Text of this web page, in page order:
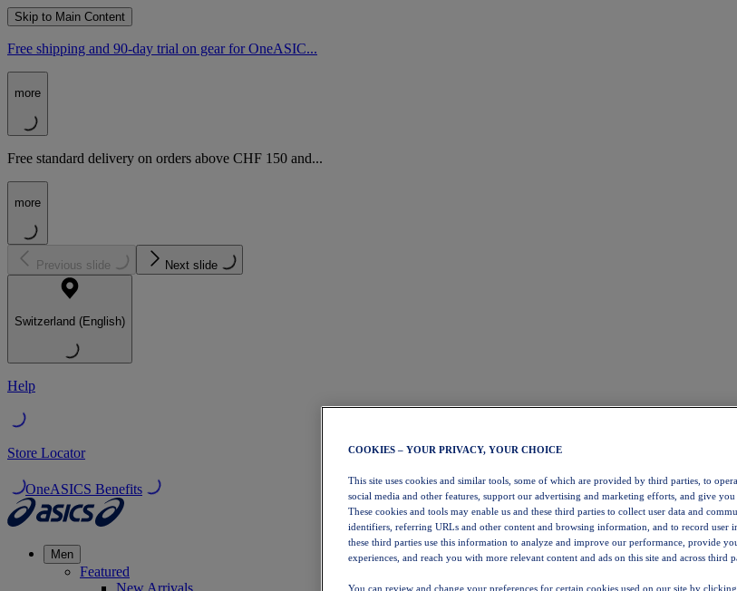
Skip to Main Content
Free shipping and 90-day trial on gear for OneASIC...
more
Free standard delivery on orders above CHF 150 and...
more
Previous slide Next slide
Switzerland (English)
Help
Store Locator
OneASICS Benefits
Men
Featured
New Arrivals
COOKIES – YOUR PRIVACY, YOUR CHOICE
This site uses cookies and similar tools, some of which are provided by third parties, to
social media and other features, support our advertising and marketing efforts, and give you
These cookies and tools may enable us and these third parties to collect user data and
identifiers, referring URLs and other content and browsing information, and to record user
these third parties use this information to analyze and improve our performance, provide
experiences, and reach you with more relevant content and ads on this site and across third
You can review and change your preferences for certain cookies used on our site by